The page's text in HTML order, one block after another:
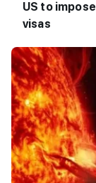
US to impose
visas